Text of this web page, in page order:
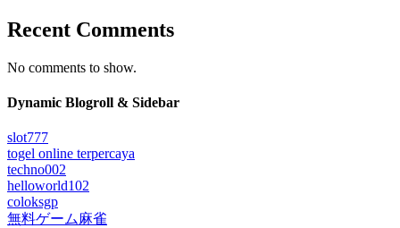
Recent Comments
No comments to show.
Dynamic Blogroll & Sidebar
slot777
togel online terpercaya
techno002
helloworld102
coloksgp
無料ゲーム麻雀